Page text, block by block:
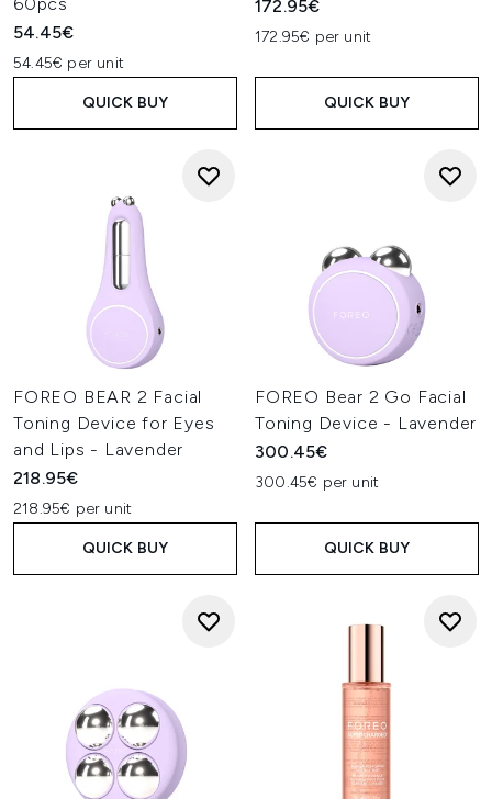
54.45€
54.45€ per unit
QUICK BUY
172.95€
172.95€ per unit
QUICK BUY
FOREO BEAR 2 Facial
Toning Device for Eyes
and Lips - Lavender
218.95€
218.95€ per unit
QUICK BUY
FOREO Bear 2 Go Facial
Toning Device - Lavender
300.45€
300.45€ per unit
QUICK BUY